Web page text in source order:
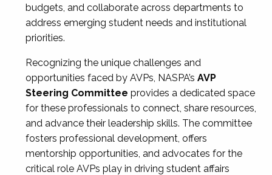
budgets, and collaborate across departments to
address emerging student needs and institutional
priorities.
Recognizing the unique challenges and
opportunities faced by AVPs, NASPA’s AVP
Steering Committee provides a dedicated space
for these professionals to connect, share resources,
and advance their leadership skills. The committee
fosters professional development, offers
mentorship opportunities, and advocates for the
critical role AVPs play in driving student affairs